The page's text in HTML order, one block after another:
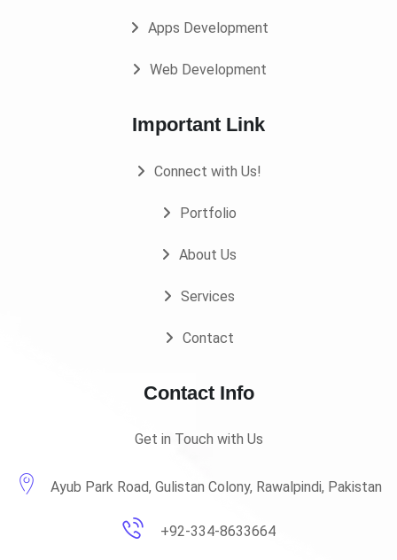
Apps Development
Web Development
Important Link
Connect with Us!
Portfolio
About Us
Services
Contact
Contact Info
Get in Touch with Us
Ayub Park Road, Gulistan Colony, Rawalpindi, Pakistan
+92-334-8633664